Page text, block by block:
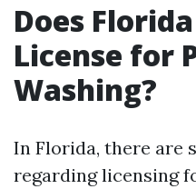
Does
License for
Washing?
In Florida, there are
regarding licensing